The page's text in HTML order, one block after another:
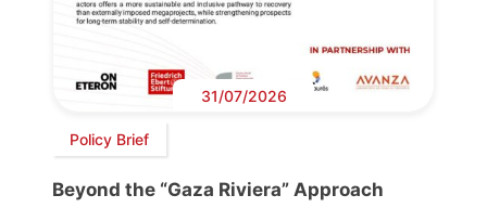
31/07/2026
Policy Brief
Beyond the “Gaza Riviera” Approach